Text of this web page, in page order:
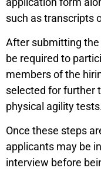
such as transcripts
After submitting
be required to
members of the
selected for further
physical agility
Once these steps
applicants may be
interview before